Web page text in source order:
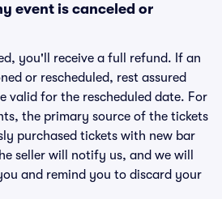
event is canceled or
you'll receive a full refund. If an
or rescheduled, rest assured
valid for the rescheduled date. For
the primary source of the tickets
purchased tickets with new bar
seller will notify us, and we will
and remind you to discard your